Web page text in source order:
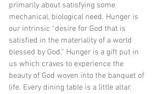
primarily about satisfying some
mechanical, biological need. Hunger is
our intrinsic “desire for God that is
satisfied in the materiality of a world
blessed by God.” Hunger is a gift put in
us which craves to experience the
beauty of God woven into the banquet of
life. Every dining table is a little altar.